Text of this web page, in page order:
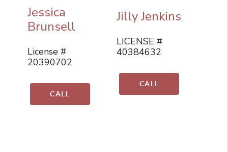
Jessica
Brunsell
License #
20390702
CALL
Jilly Jenkins
LICENSE #
40384632
CALL